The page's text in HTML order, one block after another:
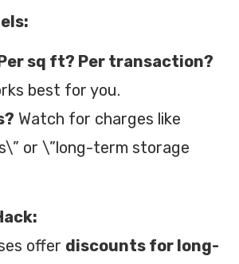
sq ft? Per transaction?
best for you.
Watch for charges like
or \”long-term storage
offer discounts for long-